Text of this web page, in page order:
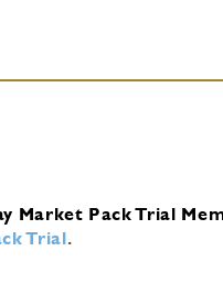
Market Pack Trial
Trial.